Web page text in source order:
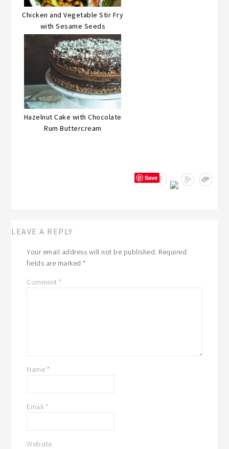
Chicken and Vegetable Stir Fry
with Sesame Seeds
Hazelnut Cake with Chocolate
Rum Buttercream
Save
LEAVE A REPLY
Your email address will not be published. Required
fields are marked*
Comment *
Name *
Email *
Website